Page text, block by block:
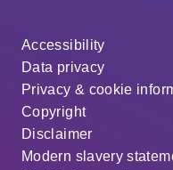
Accessibility
Data privacy
Privacy & cookie
Copyright
Disclaimer
Modern slavery